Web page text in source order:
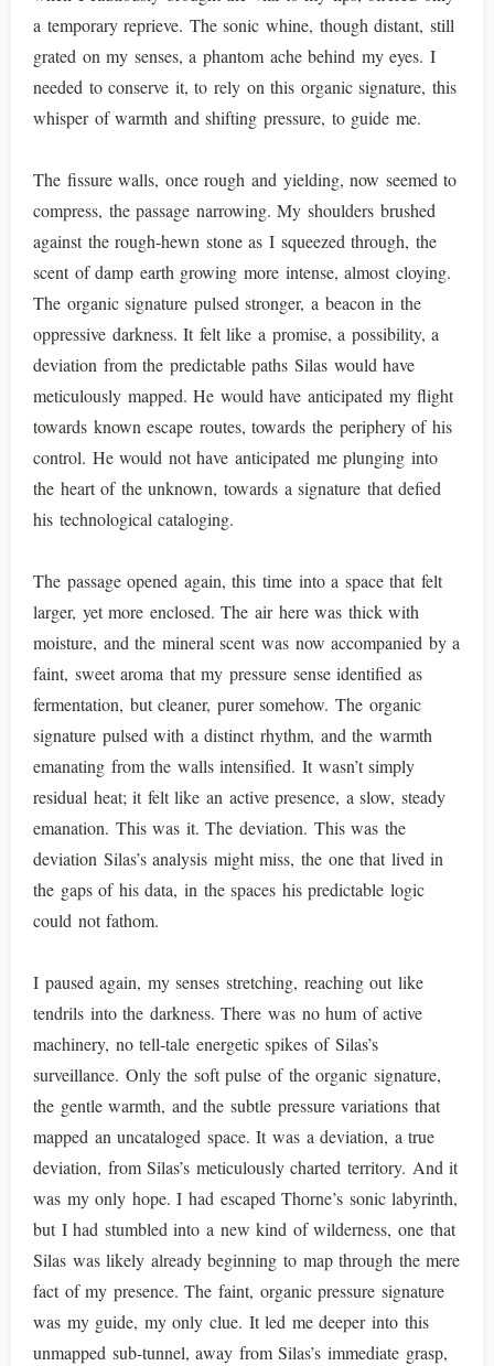
a temporary reprieve. The sonic whine, though distant, still
grated on my senses, a phantom ache behind my eyes. I
needed to conserve it, to rely on this organic signature, this
whisper of warmth and shifting pressure, to guide me.
The fissure walls, once rough and yielding, now seemed to
compress, the passage narrowing. My shoulders brushed
against the rough-hewn stone as I squeezed through, the
scent of damp earth growing more intense, almost cloying.
The organic signature pulsed stronger, a beacon in the
oppressive darkness. It felt like a promise, a possibility, a
deviation from the predictable paths Silas would have
meticulously mapped. He would have anticipated my flight
towards known escape routes, towards the periphery of his
control. He would not have anticipated me plunging into
the heart of the unknown, towards a signature that defied
his technological cataloging.
The passage opened again, this time into a space that felt
larger, yet more enclosed. The air here was thick with
moisture, and the mineral scent was now accompanied by a
faint, sweet aroma that my pressure sense identified as
fermentation, but cleaner, purer somehow. The organic
signature pulsed with a distinct rhythm, and the warmth
emanating from the walls intensified. It wasn’t simply
residual heat; it felt like an active presence, a slow, steady
emanation. This was it. The deviation. This was the
deviation Silas’s analysis might miss, the one that lived in
the gaps of his data, in the spaces his predictable logic
could not fathom.
I paused again, my senses stretching, reaching out like
tendrils into the darkness. There was no hum of active
machinery, no tell-tale energetic spikes of Silas’s
surveillance. Only the soft pulse of the organic signature,
the gentle warmth, and the subtle pressure variations that
mapped an uncataloged space. It was a deviation, a true
deviation, from Silas’s meticulously charted territory. And it
was my only hope. I had escaped Thorne’s sonic labyrinth,
but I had stumbled into a new kind of wilderness, one that
Silas was likely already beginning to map through the mere
fact of my presence. The faint, organic pressure signature
was my guide, my only clue. It led me deeper into this
unmapped sub-tunnel, away from Silas’s immediate grasp,